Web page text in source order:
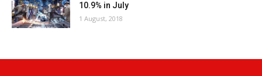
10.9% in July
1 August, 2018